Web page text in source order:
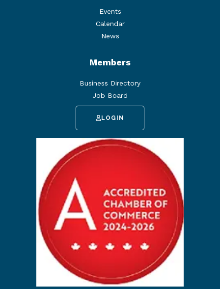
Events
Calendar
News
Members
Business Directory
Job Board
LOGIN